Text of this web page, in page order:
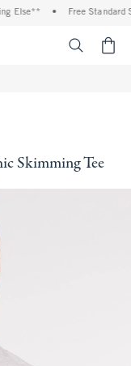
• Free Standard
Skimming Tee